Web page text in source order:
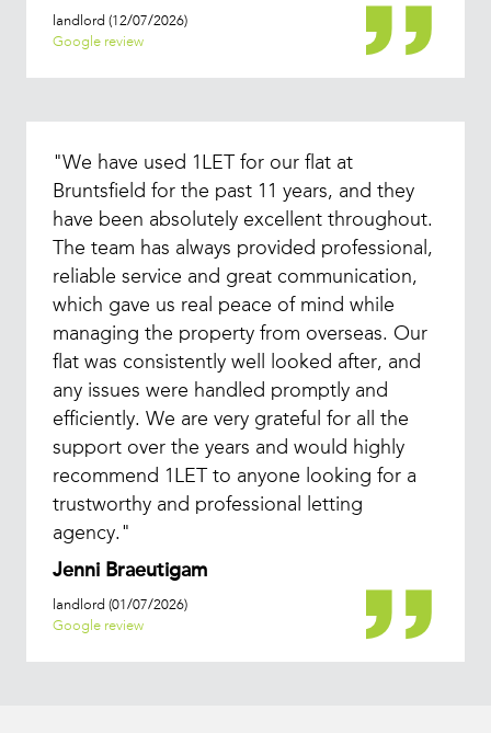
landlord (12/07/2026)
Google review
"We have used 1LET for our flat at
Bruntsfield for the past 11 years, and they
have been absolutely excellent throughout.
The team has always provided professional,
reliable service and great communication,
which gave us real peace of mind while
managing the property from overseas. Our
flat was consistently well looked after, and
any issues were handled promptly and
efficiently. We are very grateful for all the
support over the years and would highly
recommend 1LET to anyone looking for a
trustworthy and professional letting
agency."
Jenni Braeutigam
landlord (01/07/2026)
Google review